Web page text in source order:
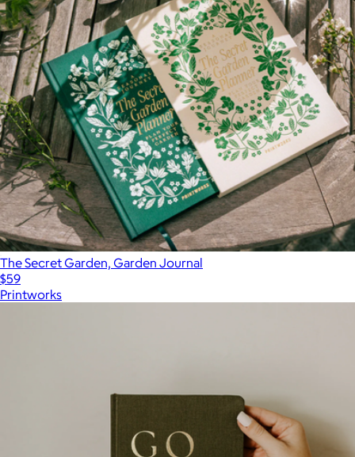
The Secret Garden, Garden Journal
$59
Printworks